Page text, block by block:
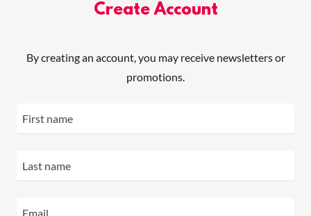
Create Account
By creating an account, you may receive newsletters or
promotions.